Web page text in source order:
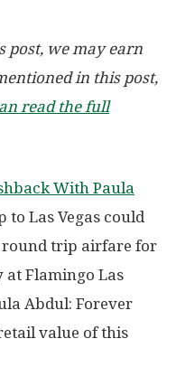
post, we may earn
in this post,
read the full
With Paula
to Las Vegas could
round trip airfare for
at Flamingo Las
Abdul: Forever
value of this